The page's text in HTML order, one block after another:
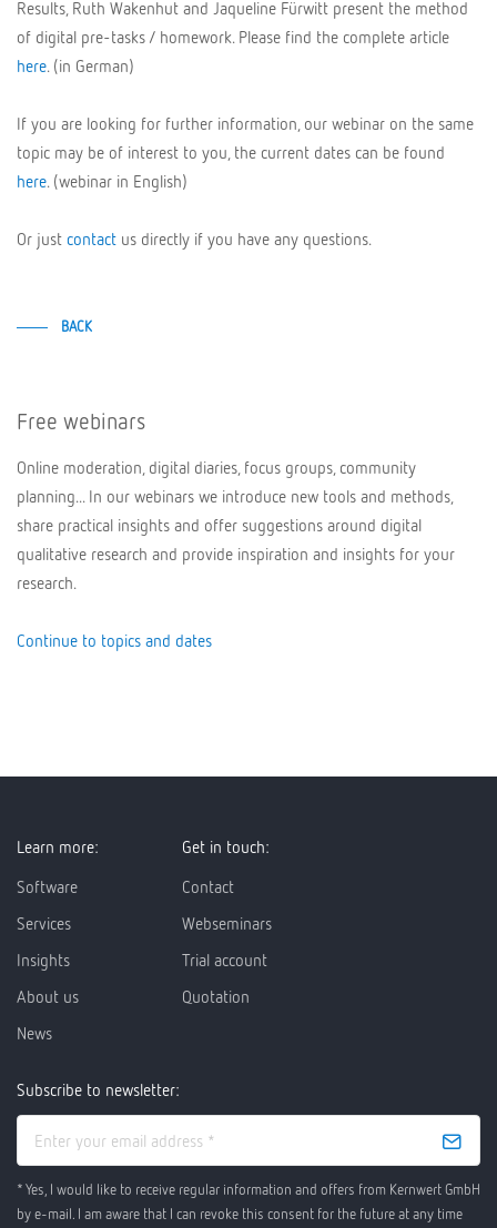
Results, Ruth Wakenhut and Jaqueline Fürwitt present the method
of digital pre-tasks / homework. Please find the complete article
here. (in German)
If you are looking for further information, our webinar on the same
topic may be of interest to you, the current dates can be found
here. (webinar in English)
Or just contact us directly if you have any questions.
BACK
Free webinars
Online moderation, digital diaries, focus groups, community
planning... In our webinars we introduce new tools and methods,
share practical insights and offer suggestions around digital
qualitative research and provide inspiration and insights for your
research.
Continue to topics and dates
Learn more:
Software
Services
Insights
About us
News
Get in touch:
Contact
Webseminars
Trial account
Quotation
Subscribe to newsletter:
* Yes, I would like to receive regular information and offers from Kernwert GmbH
by e-mail. I am aware that I can revoke this consent for the future at any time